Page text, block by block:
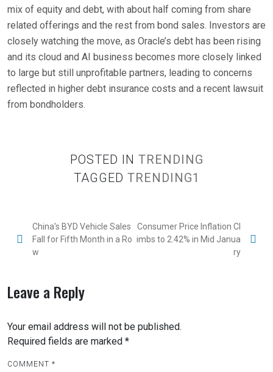
mix of equity and debt, with about half coming from share
related offerings and the rest from bond sales. Investors are
closely watching the move, as Oracle’s debt has been rising
and its cloud and AI business becomes more closely linked
to large but still unprofitable partners, leading to concerns
reflected in higher debt insurance costs and a recent lawsuit
from bondholders.
POSTED IN TRENDING
TAGGED TRENDING1
China’s BYD Vehicle Sales
Fall for Fifth Month in a Ro
w
Consumer Price Inflation Cl
imbs to 2.42% in Mid Janua
ry
Leave a Reply
Your email address will not be published.
Required fields are marked *
COMMENT *